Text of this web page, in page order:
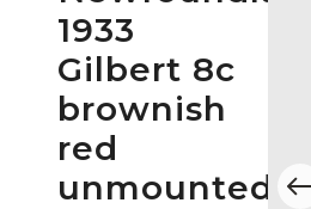
1933
Gilbert 8c
brownish
red
unmounted